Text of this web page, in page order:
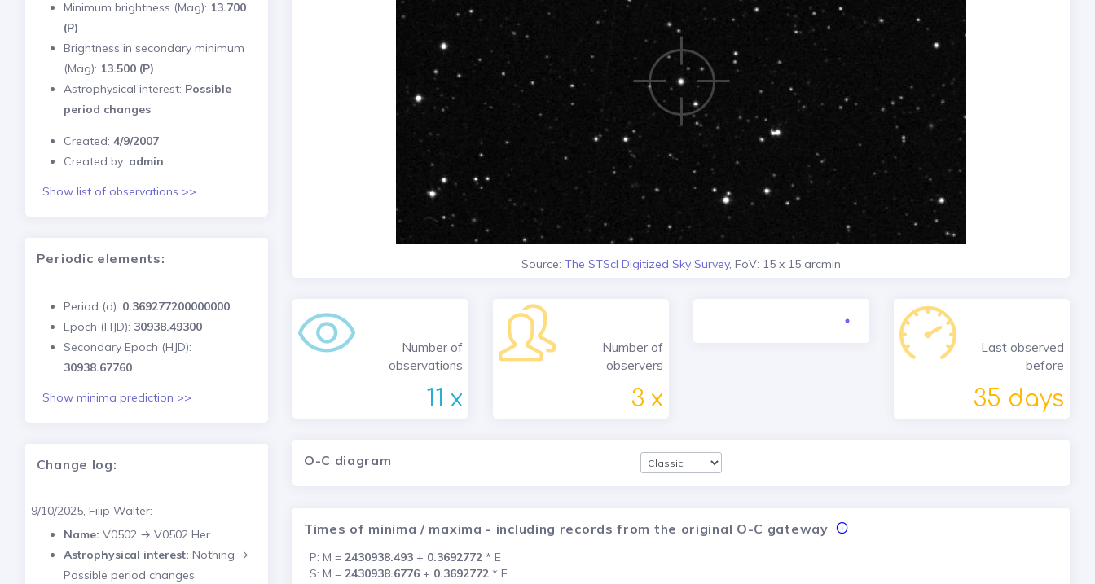
Minimum brightness (Mag): 13.700
(P)
Brightness in secondary minimum
(Mag): 13.500 (P)
Astrophysical interest: Possible
period changes
Created: 4/9/2007
Created by: admin
Show list of observations >>
Periodic elements:
Period (d): 0.369277200000000
Epoch (HJD): 30938.49300
Secondary Epoch (HJD):
30938.67760
Show minima prediction >>
Change log:
9/10/2025, Filip Walter:
Name: V0502 → V0502 Her
Astrophysical interest: Nothing →
Possible period changes
Source:The STScI Digitized Sky Survey, FoV: 15 x 15 arcmin
Number of
observations
11 x
Number of
observers
3 x
Last observed
before
35 days
O-C diagram
Times of minima / maxima - including records from the original O-C gateway
P: M = 2430938.493+ 0.3692772* E
S: M = 2430938.6776+ 0.3692772* E